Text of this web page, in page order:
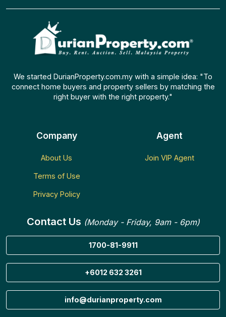
We started DurianProperty.com.my with a simple idea: "To
connect home buyers and property sellers by matching the
right buyer with the right property."
Company
About Us
Terms of Use
Privacy Policy
Agent
Join VIP Agent
Contact Us (Monday - Friday, 9am - 6pm)
1700-81-9911
+6012 632 3261
info@durianproperty.com